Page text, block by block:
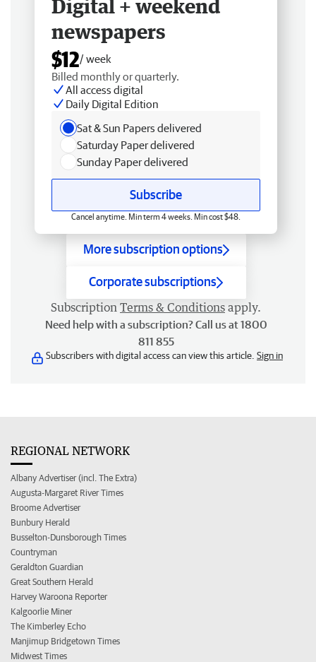
Digital + weekend
newspapers
$12/ week
Billed monthly or quarterly.
All access digital
Daily Digital Edition
Sat & Sun Papers delivered
Saturday Paper delivered
Sunday Paper delivered
Subscribe
Cancel anytime. Min term 4 weeks. Min cost $48.
More subscription options
Corporate subscriptions
Subscription Terms & Conditions apply.
Need help with a subscription? Call us at 1800
811 855
Subscribers with digital access can view this article. Sign in
REGIONAL NETWORK
Albany Advertiser (incl. The Extra)
Augusta-Margaret River Times
Broome Advertiser
Bunbury Herald
Busselton-Dunsborough Times
Countryman
Geraldton Guardian
Great Southern Herald
Harvey Waroona Reporter
Kalgoorlie Miner
The Kimberley Echo
Manjimup Bridgetown Times
Midwest Times